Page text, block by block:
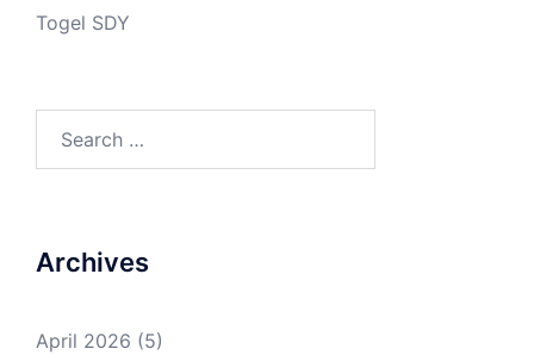
Togel SDY
Archives
April 2026 (5)